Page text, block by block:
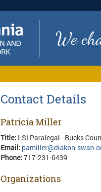
We
Contact Details
Patricia Miller
Title: LSI Paralegal - Bucks
Email: pamiller@diakon-
Phone: 717-231-6439
Organizations